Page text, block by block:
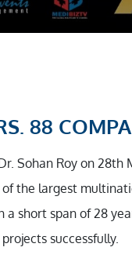
Robotic
Post Weld
Vendor
88
Sohan Roy on 28th
the largest
a short span of 28
successfully.